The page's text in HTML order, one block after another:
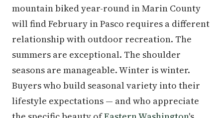
mountain biked year-round in Marin County
will find February in Pasco requires a different
relationship with outdoor recreation. The
summers are exceptional. The shoulder
seasons are manageable. Winter is winter.
Buyers who build seasonal variety into their
lifestyle expectations — and who appreciate